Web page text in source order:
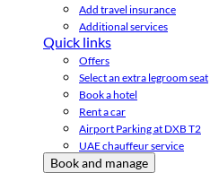
Add travel insurance
Additional services
Quick links
Offers
Select an extra legroom seat
Book a hotel
Rent a car
Airport Parking at DXB T2
UAE chauffeur service
Book and manage